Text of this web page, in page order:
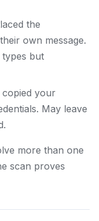
the
own message.
but
your
May leave
more than one
scan proves